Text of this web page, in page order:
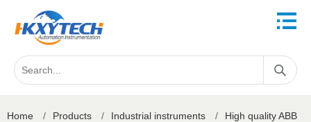
Home / Products / Industrial instruments /
High quality ABB